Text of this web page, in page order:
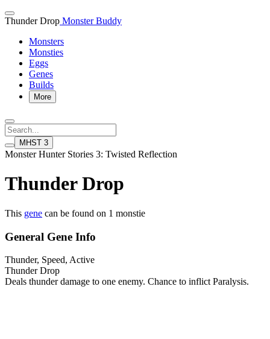
Thunder Drop Monster Buddy
Monsters
Monsties
Eggs
Genes
Builds
More
MHST 3
Monster Hunter Stories 3: Twisted Reflection
Thunder Drop
This gene can be found on 1 monstie
General Gene Info
Thunder, Speed, Active
Thunder Drop
Deals thunder damage to one enemy. Chance to inflict Paralysis.